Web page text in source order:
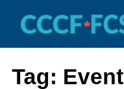
content
Tag: Event